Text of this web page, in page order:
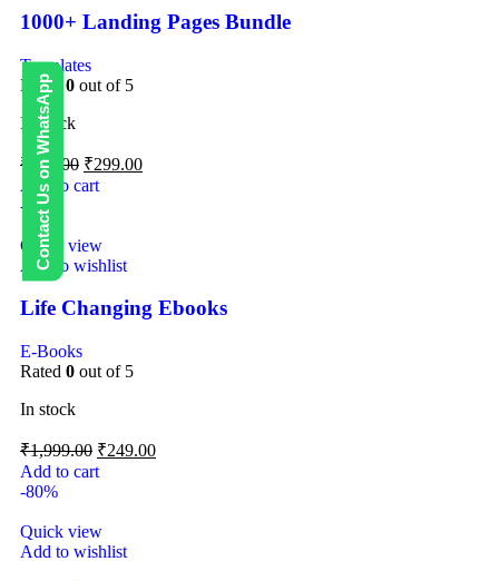
Contact Us on WhatsApp
1000+ Landing Pages Bundle
Templates
Rated 0 out of 5
In stock
₹ 499.00 ₹299.00
Add to cart
-88%
Quick view
Add to wishlist
Life Changing Ebooks
E-Books
Rated 0 out of 5
In stock
₹1,999.00 ₹249.00
Add to cart
-80%
Quick view
Add to wishlist